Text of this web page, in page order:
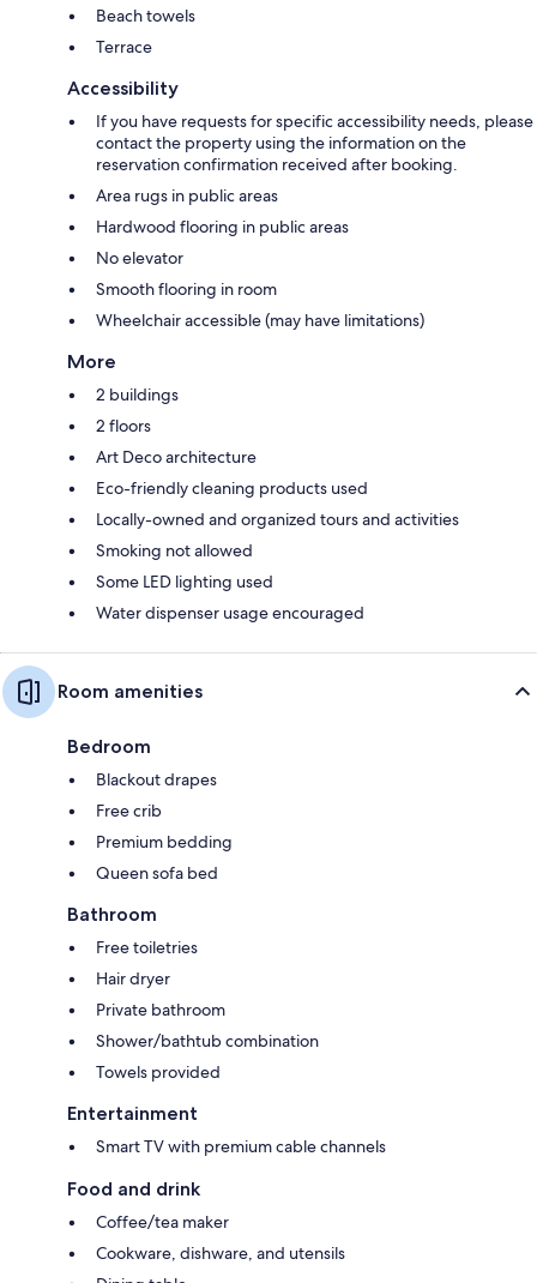
Beach towels
Terrace
Accessibility
If you have requests for specific accessibility needs, please
contact the property using the information on the
reservation confirmation received after booking.
Area rugs in public areas
Hardwood flooring in public areas
No elevator
Smooth flooring in room
Wheelchair accessible (may have limitations)
More
2 buildings
2 floors
Art Deco architecture
Eco-friendly cleaning products used
Locally-owned and organized tours and activities
Smoking not allowed
Some LED lighting used
Water dispenser usage encouraged
Room amenities
Bedroom
Blackout drapes
Free crib
Premium bedding
Queen sofa bed
Bathroom
Free toiletries
Hair dryer
Private bathroom
Shower/bathtub combination
Towels provided
Entertainment
Smart TV with premium cable channels
Food and drink
Coffee/tea maker
Cookware, dishware, and utensils